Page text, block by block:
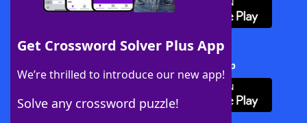
Get Crossword Solver Plus App
We’re thrilled to introduce our new app!
Solve any crossword puzzle!
Download Crossword Solver + App